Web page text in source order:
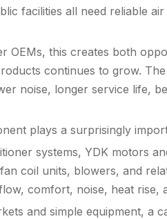
facilities all need reliable
OEMs, this creates both
continues to grow.
noise, longer service life,
plays a surprisingly
systems, YDK motors
coil units, blowers, and
comfort, noise, heat rise,
and simple equipment, a